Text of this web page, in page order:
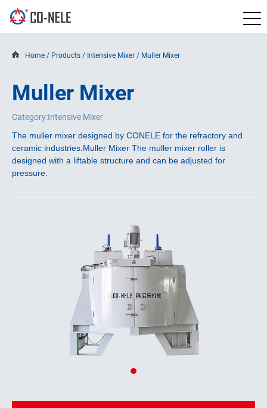
Home / Products / Intensive Mixer / Muller Mixer
Muller Mixer
Category:Intensive Mixer
The muller mixer designed by CONELE for the refractory and
ceramic industries. Muller Mixer The muller mixer roller is
designed with a liftable structure and can be adjusted for
pressure.